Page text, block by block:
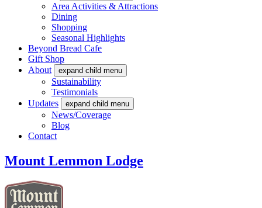
Area Activities & Attractions
Dining
Shopping
Seasonal Highlights
Beyond Bread Cafe
Gift Shop
About
expand child menu
Sustainability
Testimonials
Updates
expand child menu
News/Coverage
Blog
Contact
Mount Lemmon Lodge